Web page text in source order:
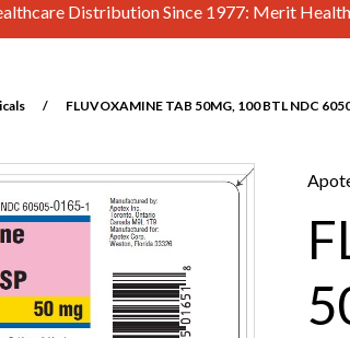
Distribution Since 1977: Merit
/ FLUVOXAMINE TAB 50MG, 100 BTL NDC